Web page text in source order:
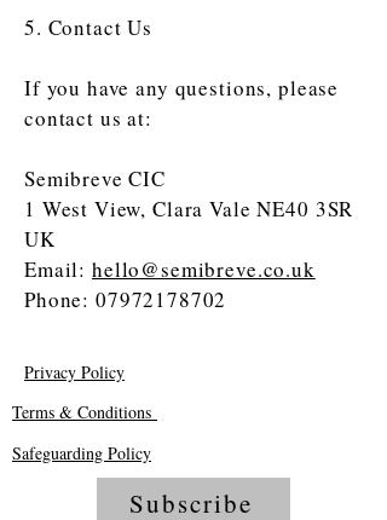
5. Contact Us
If you have any questions, please
contact us at:
Semibreve CIC
1 West View, Clara Vale NE40 3SR
UK
Email: hello@semibreve.co.uk
Phone: 07972178702
Privacy Policy
Terms & Conditions
Safeguarding Policy
Subscribe